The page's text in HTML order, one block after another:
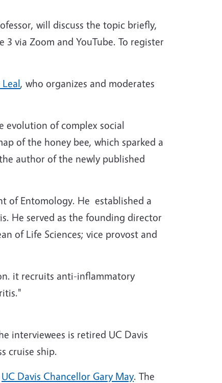
will discuss the topic briefly,
via Zoom and YouTube. To register
, who organizes and moderates
evolution of complex social
of the honey bee, which sparked a
author of the newly published
of Entomology. He established a
He served as the founding director
of Life Sciences; vice provost and
it recruits anti-inflammatory
interviewees is retired UC Davis
cruise ship.
UC Davis Chancellor Gary May. The